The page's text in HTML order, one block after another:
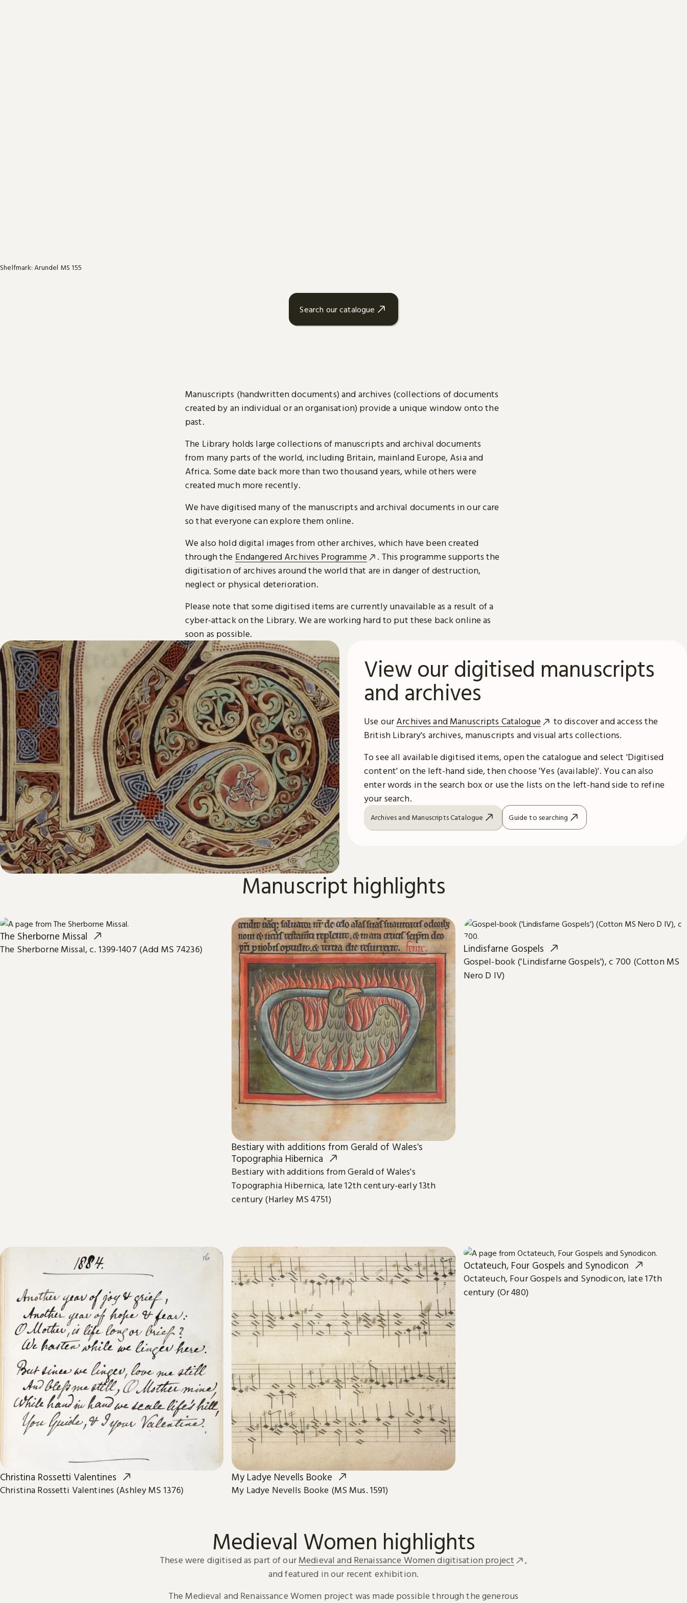
Shelfmark: Arundel MS 155
Search our catalogue
Manuscripts (handwritten documents) and archives (collections of documents
created by an individual or an organisation) provide a unique window onto the
past.
The Library holds large collections of manuscripts and archival documents
from many parts of the world, including Britain, mainland Europe, Asia and
Africa. Some date back more than two thousand years, while others were
created much more recently.
We have digitised many of the manuscripts and archival documents in our care
so that everyone can explore them online.
We also hold digital images from other archives, which have been created
through the Endangered Archives Programme
. This programme supports the
digitisation of archives around the world that are in danger of destruction,
neglect or physical deterioration.
Please note that some digitised items are currently unavailable as a result of a
cyber-attack on the Library. We are working hard to put these back online as
soon as possible.
View our digitised manuscripts
and archives
Use ourArchives and Manuscripts Catalogue
to discover and access the
British Library's archives, manuscripts and visual arts collections.
To see all available digitised items, open the catalogue and select 'Digitised
content' on the left-hand side, then choose 'Yes (available)'. You can also
enter words in the search box or use the lists on the left-hand side to refine
your search.
Archives and Manuscripts Catalogue Guide to searching
Manuscript highlights
The Sherborne Missal
The Sherborne Missal, c. 1399-1407 (Add MS 74236)
Bestiary with additions from Gerald of Wales's
Topographia Hibernica
Bestiary with additions from Gerald of Wales's
Topographia Hibernica, late 12th century-early 13th
century (Harley MS 4751)
Lindisfarne Gospels
Gospel-book ('Lindisfarne Gospels'), c 700 (Cotton MS
Nero D IV)
Christina Rossetti Valentines
Christina Rossetti Valentines (Ashley MS 1376)
My Ladye Nevells Booke
My Ladye Nevells Booke (MS Mus. 1591)
Octateuch, Four Gospels and Synodicon
Octateuch, Four Gospels and Synodicon, late 17th
century (Or 480)
Medieval Women highlights
These were digitised as part of our Medieval and Renaissance Women digitisation project
,
and featured in our recent exhibition.
The Medieval and Renaissance Women project was made possible through the generous